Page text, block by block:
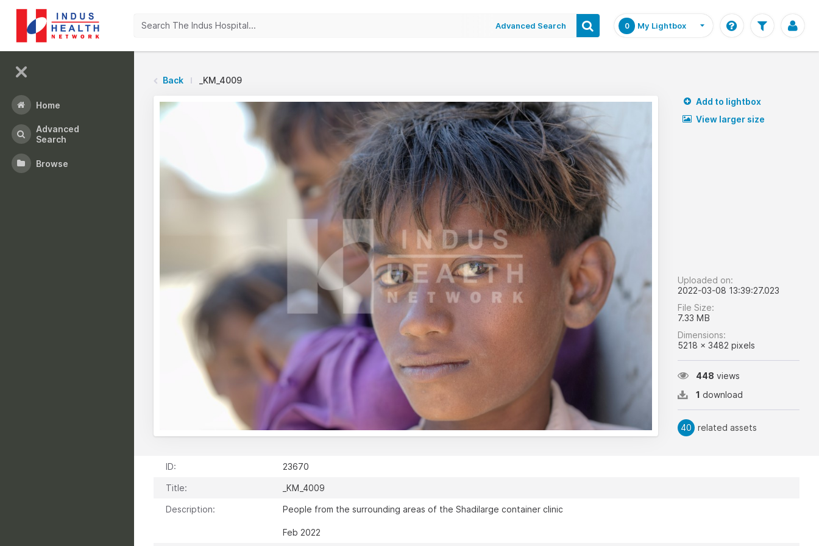
Advanced Search 0 My Lightbox
Home
Advanced
Search
Browse
Back _KM_4009
Add to lightbox
View larger size
Uploaded on:
2022-03-08 13:39:27.023
File Size:
7.33 MB
Dimensions:
5218 x 3482 pixels
448 views
1 download
40 related assets
ID: 23670
Title: _KM_4009
Description: People from the surrounding areas of the Shadilarge container clinic
Feb 2022